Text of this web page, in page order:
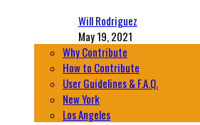
Will Rodriguez
May 19, 2021
Why Contribute
How to Contribute
User Guidelines & F.A.Q.
New York
Los Angeles